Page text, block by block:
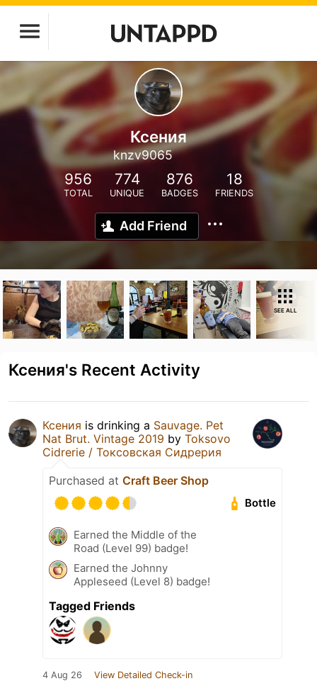
Ксения
knzv9065
956
TOTAL
774
UNIQUE
876
BADGES
18
FRIENDS
Add Friend
SEE ALL
Ксения's Recent Activity
Ксения is drinking a Sauvage. Pet
Nat Brut. Vintage 2019 by Toksovo
Cidrerie / Токсовская Сидрерия
Purchased at Craft Beer Shop
Bottle
Earned the Middle of the
Road (Level 99) badge!
Earned the Johnny
Appleseed (Level 8) badge!
Tagged Friends
4 Aug 26 View Detailed Check-in